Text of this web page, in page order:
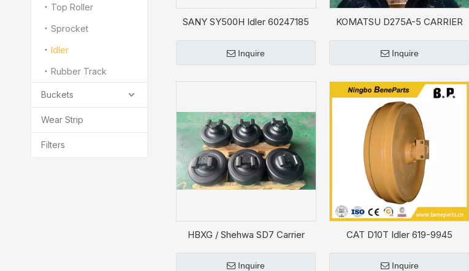
Top Roller
Sprocket
Idler
Rubber Track
Buckets
Wear Strip
Filters
SANY SY500H Idler 60247185
Inquire
KOMATSU D275A-5 CARRIER
Bulldozer
Inquire
HBXG / Shehwa SD7 Carrier
Inquire
CAT D10T Idler 619-9945
Inquire